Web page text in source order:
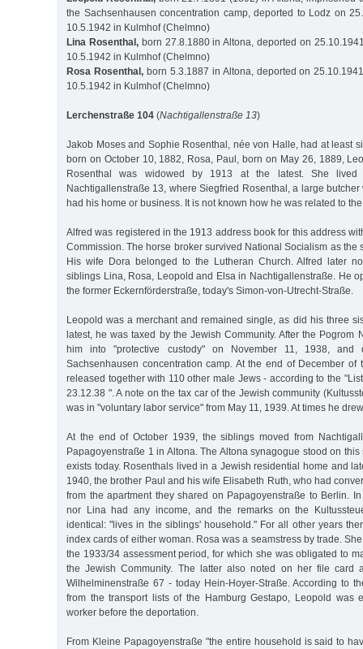
the Sachsenhausen concentration camp, deported to Lodz on
10.5.1942 in Kulmhof (Chelmno)
Lina Rosenthal,born 27.8.1880 in Altona, deported on
10.5.1942 in Kulmhof (Chelmno)
Rosa Rosenthal,born 5.3.1887 in Altona, deported on
10.5.1942 in Kulmhof (Chelmno)
Lerchenstraße 104 (Nachtigallenstraße 13)
Jakob Moses and Sophie Rosenthal, née von Halle, had at least
born on October 10, 1882, Rosa, Paul, born on May 26, 1889,
Rosenthal was widowed by 1913 at the latest. She
Nachtigallenstraße 13, where Siegfried Rosenthal, a large
had his home or business. It is not known how he was related to
Alfred was registered in the 1913 address book for this address
Commission. The horse broker survived National Socialism as the
His wife Dora belonged to the Lutheran Church. Alfred later
siblings Lina, Rosa, Leopold and Elsa in Nachtigallenstraße. He
the former Eckernförderstraße, today's Simon-von-Utrecht-Straße.
Leopold was a merchant and remained single, as did his three
latest, he was taxed by the Jewish Community. After the Pogrom
him into "protective custody" on November 11, 1938,
Sachsenhausen concentration camp. At the end of December of
released together with 110 other male Jews - according to the
23.12.38 ". A note on the tax car of the Jewish community
was in "voluntary labor service" from May 11, 1939. At times he
At the end of October 1939, the siblings moved from
Papagoyenstraße 1 in Altona. The Altona synagogue stood on
exists today. Rosenthals lived in a Jewish residential home and
1940, the brother Paul and his wife Elisabeth Ruth, who had
from the apartment they shared on Papagoyenstraße to Berlin.
nor Lina had any income, and the remarks on the
identical: "lives in the siblings' household." For all other years
index cards of either woman. Rosa was a seamstress by trade.
the 1933/34 assessment period, for which she was obligated to
the Jewish Community. The latter also noted on her file card
Wilhelminenstraße 67 - today Hein-Hoyer-Straße. According to
from the transport lists of the Hamburg Gestapo, Leopold was
worker before the deportation.
From Kleine Papagoyenstraße "the entire household is said to